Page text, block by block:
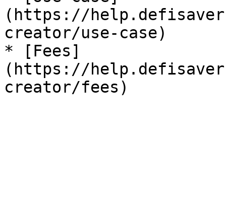
(https://
creator/use-case)
* [Fees]
(https://